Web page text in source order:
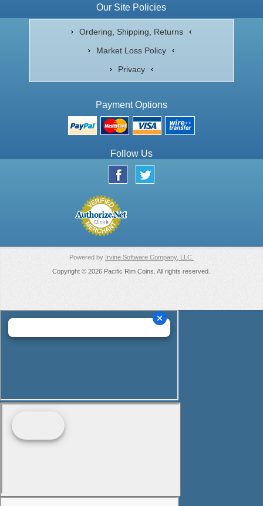
Our Site Policies
Ordering, Shipping, Returns
Market Loss Policy
Privacy
Payment Options
Follow Us
Powered by Irvine Software Company, LLC.
Copyright © 2026 Pacific Rim Coins. All rights reserved.